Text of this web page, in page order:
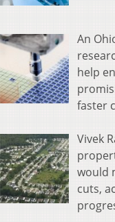
An
help
faster
Vivek
would
cuts,